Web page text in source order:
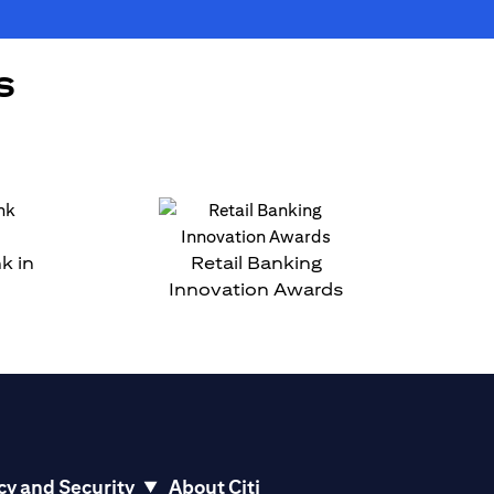
in
Retail Banking
Innovation Awards
and Security About Citi